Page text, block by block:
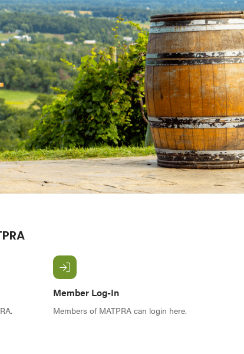
Member Log-In
Members of MATPRA can login here.